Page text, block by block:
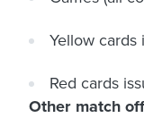
Yellow cards
Red cards
Other match